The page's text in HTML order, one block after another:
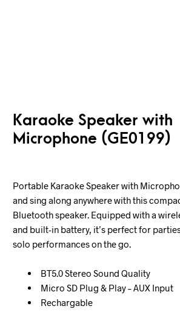
Karaoke Speaker with
Microphone (GE0199)
Portable Karaoke Speaker with
and sing along anywhere with this
Bluetooth speaker. Equipped with a
and built-in battery, it’s perfect for
solo performances on the go.
BT5.0 Stereo Sound Quality
Micro SD Plug & Play – AUX Input
Rechargable